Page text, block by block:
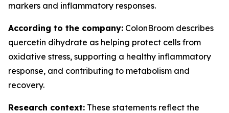
markers and inflammatory responses.
According to the company: ColonBroom describes
quercetin dihydrate as helping protect cells from
oxidative stress, supporting a healthy inflammatory
response, and contributing to metabolism and
recovery.
Research context: These statements reflect the